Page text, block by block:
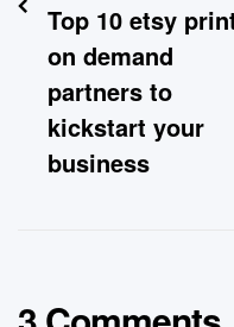
Top 10 etsy
on demand
partners to
kickstart your
business